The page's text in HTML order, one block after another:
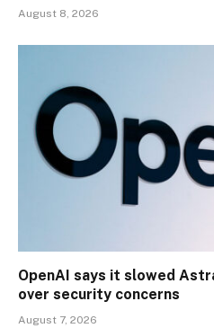
August 8, 2026
OpenAI says it slowed
over security concerns
August 7, 2026